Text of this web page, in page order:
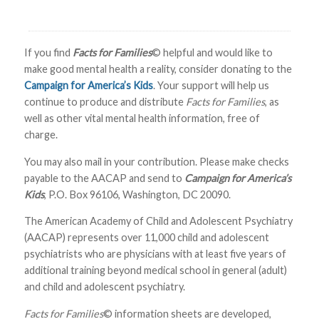
If you find Facts for Families© helpful and would like to
make good mental health a reality, consider donating to the
Campaign for America’s Kids. Your support will help us
continue to produce and distribute Facts for Families, as
well as other vital mental health information, free of
charge.
You may also mail in your contribution. Please make checks
payable to the AACAP and send to Campaign for America’s
Kids, P.O. Box 96106, Washington, DC 20090.
The American Academy of Child and Adolescent Psychiatry
(AACAP) represents over 11,000 child and adolescent
psychiatrists who are physicians with at least five years of
additional training beyond medical school in general (adult)
and child and adolescent psychiatry.
Facts for Families© information sheets are developed,